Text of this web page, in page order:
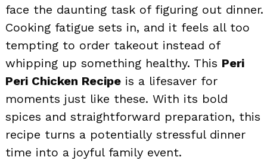
face the daunting task of figuring out dinner.
Cooking fatigue sets in, and it feels all too
tempting to order takeout instead of
whipping up something healthy. This Peri
Peri Chicken Recipe is a lifesaver for
moments just like these. With its bold
spices and straightforward preparation, this
recipe turns a potentially stressful dinner
time into a joyful family event.